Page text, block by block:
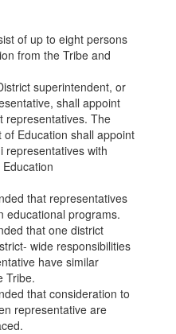
of up to eight persons
from the Tribe and
superintendent, or
shall appoint
representatives. The
Education shall appoint
representatives with
that representatives
educational programs.
that one district
wide responsibilities
have similar
Tribe.
that consideration to
representative are